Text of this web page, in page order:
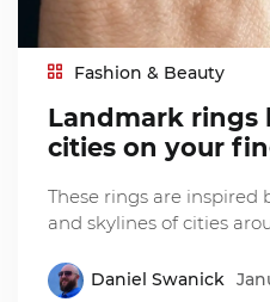
Fashion & Beauty
Landmark rings
cities on your
These rings are
and skylines of cities
Daniel Swanick